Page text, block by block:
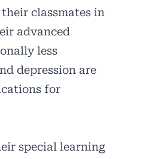
classmates in
advanced
less
depression are
for
special learning